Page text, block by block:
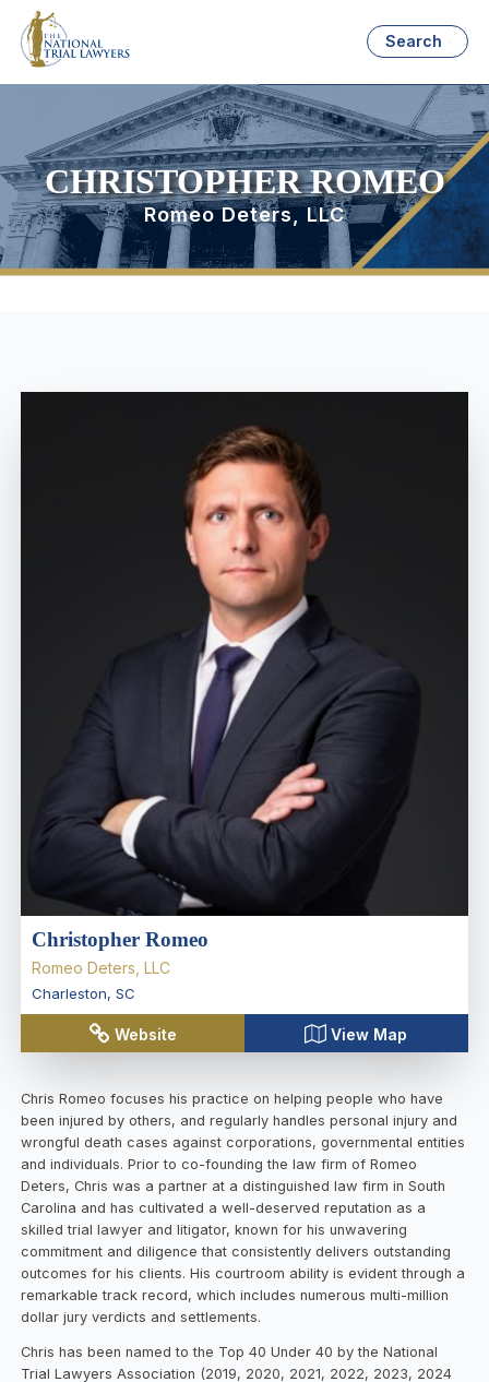
Search
CHRISTOPHER ROMEO
Romeo Deters, LLC
Christopher Romeo
Romeo Deters, LLC
Charleston, SC
Website View Map
Chris Romeo focuses his practice on helping people who have
been injured by others, and regularly handles personal injury and
wrongful death cases against corporations, governmental entities
and individuals. Prior to co-founding the law firm of Romeo
Deters, Chris was a partner at a distinguished law firm in South
Carolina and has cultivated a well-deserved reputation as a
skilled trial lawyer and litigator, known for his unwavering
commitment and diligence that consistently delivers outstanding
outcomes for his clients. His courtroom ability is evident through a
remarkable track record, which includes numerous multi-million
dollar jury verdicts and settlements.
Chris has been named to the Top 40 Under 40 by the National
Trial Lawyers Association (2019, 2020, 2021, 2022, 2023, 2024